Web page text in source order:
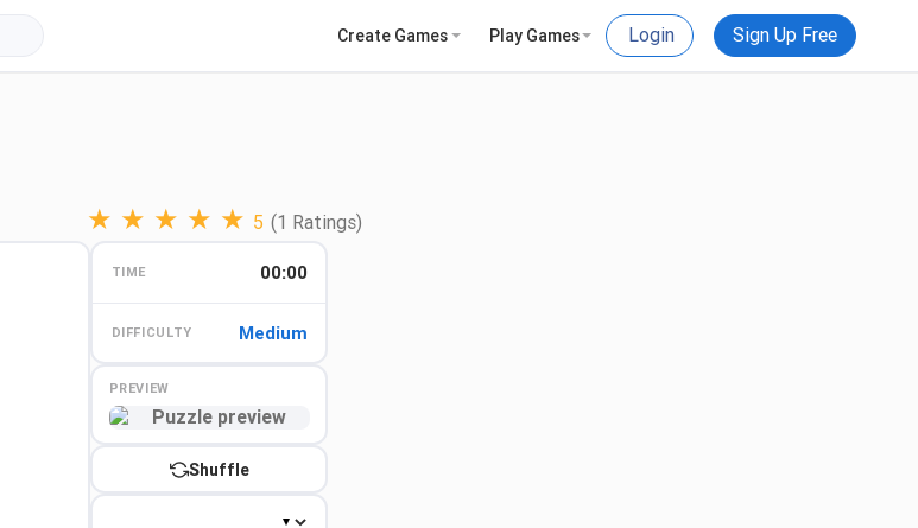
Create Games Play Games Login Sign Up Free
★ ★ ★ ★ ★ 5 (1 Ratings)
TIME 00:00
DIFFICULTY Medium
PREVIEW
Shuffle